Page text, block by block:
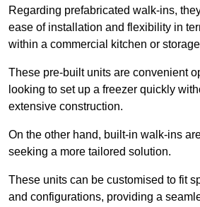
Regarding prefabricated walk-ins,
ease of installation and flexibility in
within a commercial kitchen or
These pre-built units are convenient
looking to set up a freezer quickly
extensive construction.
On the other hand, built-in walk-ins
seeking a more tailored solution.
These units can be customised to fit
and configurations, providing a